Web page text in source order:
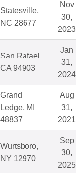
Statesville,
NC 28677
Nov
30,
2023
San Rafael,
CA 94903
Jan
31,
2024
Grand
Ledge, MI
48837
Aug
31,
2021
Wurtsboro,
NY 12970
Sep
30,
2025